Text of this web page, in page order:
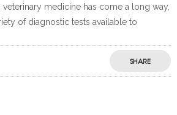
medicine has come a long way,
of diagnostic tests available to
SHARE